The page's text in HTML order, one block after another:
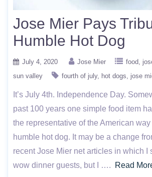
Jose Mier Pays
Humble Hot Dog
July 4, 2020 Jose Mier food
sun valley
fourth of july hot dogs jose
It’s July 4th. Independence Day.
past 100 years one simple food item
the representative of the American way
humble hot dog. It may be a change
recent Jose Mier net articles in which I
wow dinner guests, but I ….
Read